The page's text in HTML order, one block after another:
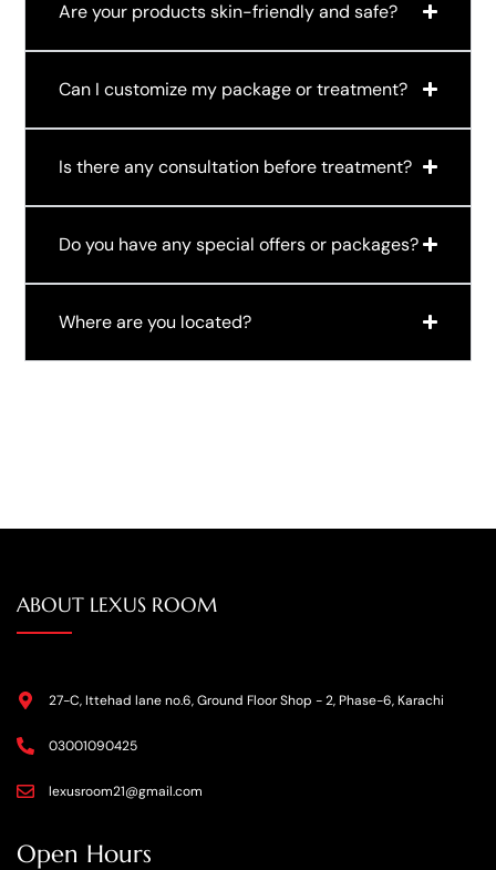
Are your products skin-friendly and safe?
Can I customize my package or treatment?
Is there any consultation before treatment?
Do you have any special offers or packages?
Where are you located?
ABOUT LEXUS ROOM
27-C, Ittehad lane no.6, Ground Floor Shop - 2, Phase-6, Karachi
03001090425
lexusroom21@gmail.com
Open Hours